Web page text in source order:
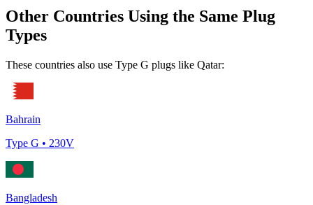
Other Countries Using the Same Plug
Types
These countries also use Type G plugs like Qatar:
Bahrain
Type G • 230V
Bangladesh